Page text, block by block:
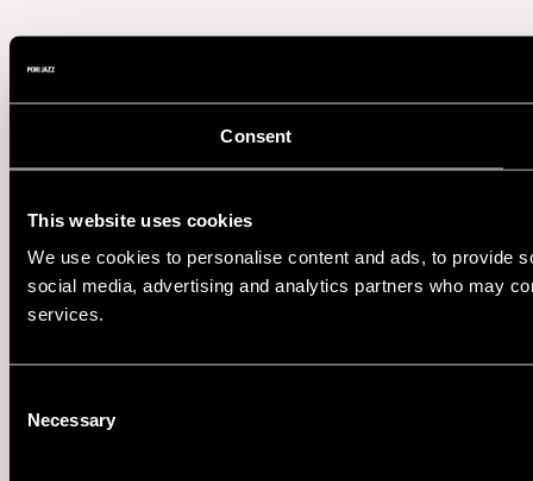
Consent
This website uses cookies
We use cookies to personalise content and ads, to provide
social media, advertising and analytics partners who may
services.
Selection
Necessary